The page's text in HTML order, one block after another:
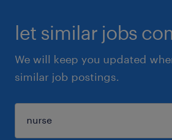
let similar jobs
We will keep you updated
similar job postings.